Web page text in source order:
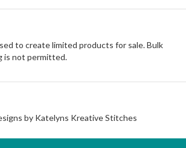
to create limited products for sale. Bulk
is not permitted.
by Katelyns Kreative Stitches